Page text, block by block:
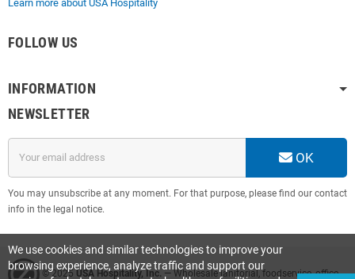
Learn more about USA Hospitality
FOLLOW US
INFORMATION
NEWSLETTER
OK
You may unsubscribe at any moment. For that purpose, please find our contact
info in the legal notice.
© 2025 USA Hospitality, Inc. — Wholesale janitorial, foodservice, office
We use cookies and similar technologies to improve your
browsing experience, analyze traffic and support our